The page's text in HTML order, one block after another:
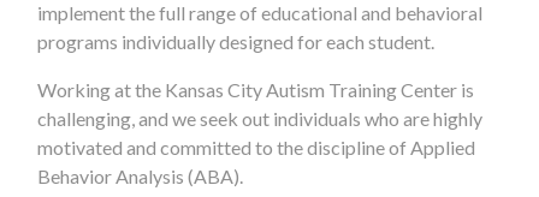
implement the full range of educational and behavioral
programs individually designed for each student.
Working at the Kansas City Autism Training Center is
challenging, and we seek out individuals who are highly
motivated and committed to the discipline of Applied
Behavior Analysis (ABA).